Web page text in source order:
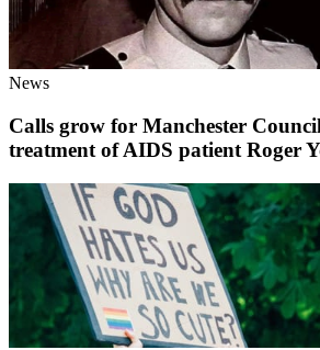
News
Calls grow for Manchester
treatment of AIDS patient Roger